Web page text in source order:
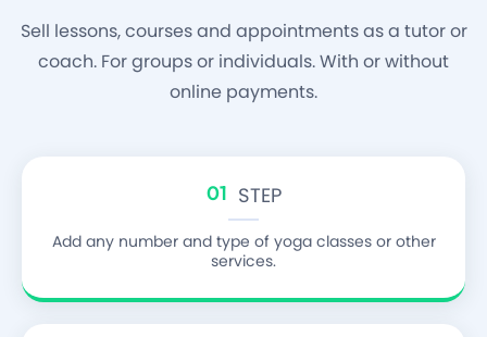
Sell lessons, courses and appointments as a tutor or
coach. For groups or individuals. With or without
online payments.
01 STEP
Add any number and type of yoga classes or other
services.